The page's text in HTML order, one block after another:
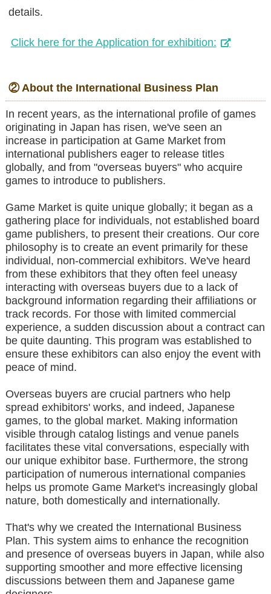
details.
Click here for the Application for exhibition:
② About the International Business Plan
In recent years, as the international profile of games
originating in Japan has risen, we've seen an
increase in participation at Game Market from
international publishers eager to release titles
globally, and from "overseas buyers" who acquire
games to introduce to publishers.
Game Market is quite unique globally; it began as a
gathering place for individuals, not established board
game publishers, to present their creations. Our core
philosophy is to create an event primarily for these
individual, non-commercial exhibitors. We've heard
from these exhibitors that they often feel uneasy
interacting with overseas buyers due to a lack of
background information regarding their affiliations or
track records. For those with limited commercial
experience, a sudden discussion about a contract can
be quite daunting. This program was established to
ensure these exhibitors can also enjoy the event with
peace of mind.
Overseas buyers are crucial partners who help
spread exhibitors' works, and indeed, Japanese
games, to the global market. Making information
visible through catalog listings and venue panels
facilitates these vital conversations, especially with
our unique exhibitor base. Furthermore, the strong
participation of numerous international companies
helps us promote Game Market's increasingly global
nature, both domestically and internationally.
That's why we created the International Business
Plan. This system aims to enhance the recognition
and presence of overseas buyers in Japan, while also
supporting smoother and more effective licensing
discussions between them and Japanese game